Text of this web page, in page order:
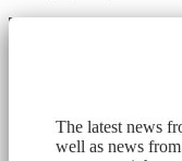
The latest news
well as news